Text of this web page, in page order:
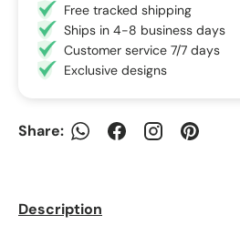
Free tracked shipping
Ships in 4-8 business days
Customer service 7/7 days
Exclusive designs
Share: WhatsApp
FacebookInstagramPinterest
Description